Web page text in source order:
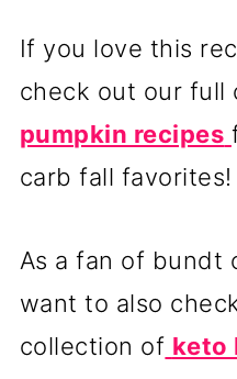
If you love this
check out our full
pumpkin recipes
carb fall favorites!
As a fan of bundt
want to also
collection of keto